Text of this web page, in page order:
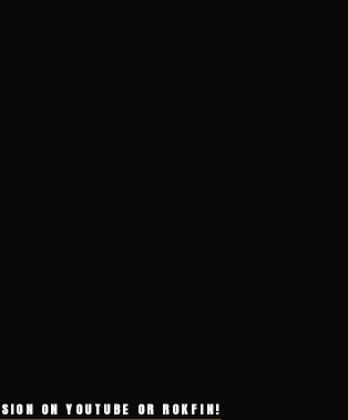
ON YOUTUBE OR ROKFIN!